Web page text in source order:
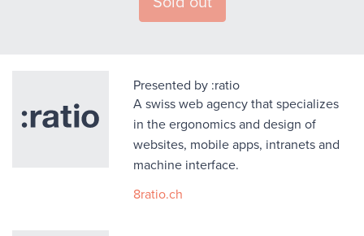
Presented by :ratio
A swiss web agency that specializes
in the ergonomics and design of
websites, mobile apps, intranets and
machine interface.
8ratio.ch